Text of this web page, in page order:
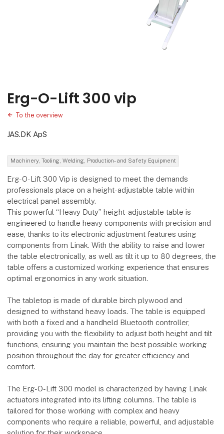
Erg-O-Lift 300 vip
To the overview
JAS.DK ApS
Machinery, Tooling, Welding, Production- and Safety Equipment
Erg-O-Lift 300 Vip is designed to meet the demands
professionals place on a height-adjustable table within
electrical panel assembly.
This powerful “Heavy Duty” height-adjustable table is
engineered to handle heavy components with precision and
ease, thanks to its electronic adjustment features using
components from Linak. With the ability to raise and lower
the table electronically, as well as tilt it up to 80 degrees, the
table offers a customized working experience that ensures
optimal ergonomics in any work situation.
The tabletop is made of durable birch plywood and
designed to withstand heavy loads. The table is equipped
with both a fixed and a handheld Bluetooth controller,
providing you with the flexibility to adjust both height and tilt
functions, ensuring you maintain the best possible working
position throughout the day for greater efficiency and
comfort.
The Erg-O-Lift 300 model is characterized by having Linak
actuators integrated into its lifting columns. The table is
tailored for those working with complex and heavy
components who require a reliable, powerful, and adjustable